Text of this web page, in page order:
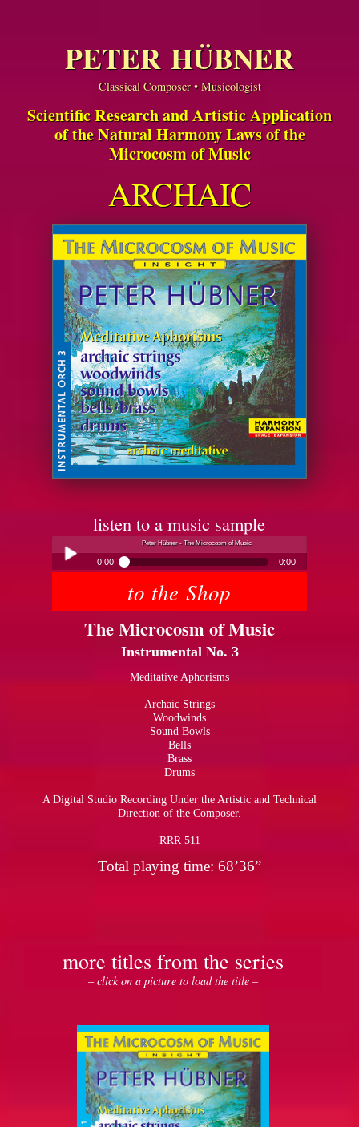
PETER HÜBNER
Classical Composer • Musicologist
Scientific Research and Artistic Application
of the Natural Harmony Laws of the
Microcosm of Music
ARCHAIC
listen to a music sample
Peter Hübner - The Microcosm of Music
0:00 0:00
Peter Hübner - The Microcosm of Music
to the Shop
The Microcosm of Music
Instrumental No. 3
Meditative Aphorisms
Archaic Strings
Woodwinds
Sound Bowls
Bells
Brass
Drums
A Digital Studio Recording Under the Artistic and Technical
Direction of the Composer.
RRR 511
Total playing time: 68’36”
more titles from the series
– click on a picture to load the title –